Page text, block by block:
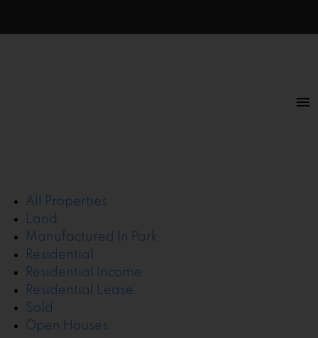
All Properties
Land
Manufactured In Park
Residential
Residential Income
Residential Lease
Sold
Open Houses